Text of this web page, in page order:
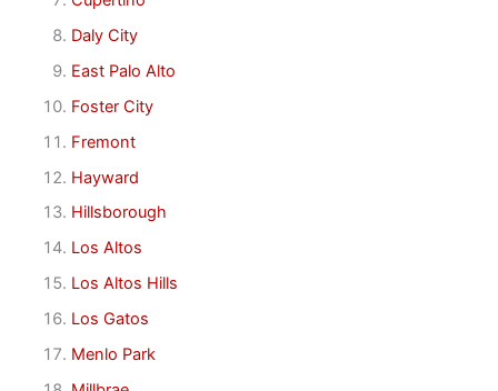
Daly City
East Palo Alto
Foster City
Fremont
Hayward
Hillsborough
Los Altos
Los Altos Hills
Los Gatos
Menlo Park